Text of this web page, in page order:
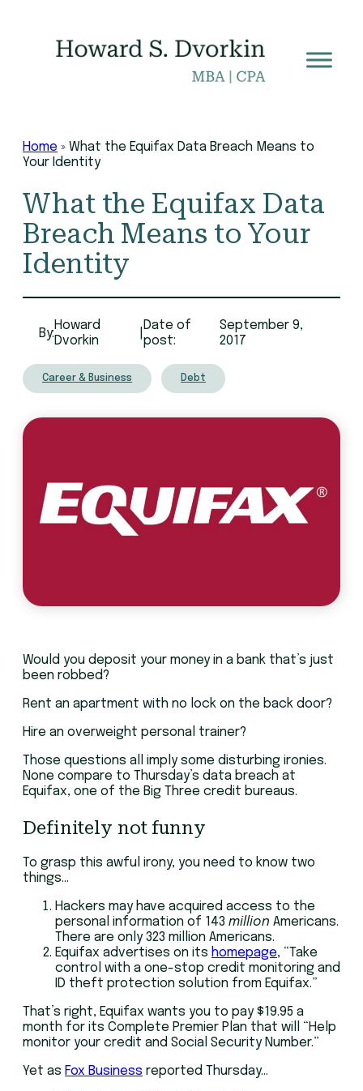
content
Home » What the Equifax Data Breach Means to
Your Identity
What the Equifax Data
Breach Means to Your
Identity
By:
Howard
Dvorkin
Date of
post:
September 9,
2017
Career & Business Debt
Would you deposit your money in a bank that’s just
been robbed?
Rent an apartment with no lock on the back door?
Hire an overweight personal trainer?
Those questions all imply some disturbing ironies.
None compare to Thursday’s data breach at
Equifax, one of the Big Three credit bureaus.
Definitely not funny
To grasp this awful irony, you need to know two
things…
Hackers may have acquired access to the
personal information of 143 million Americans.
There are only 323 million Americans.
Equifax advertises on its homepage, “Take
control with a one-stop credit monitoring and
ID theft protection solution from Equifax.”
That’s right, Equifax wants you to pay $19.95 a
month for its Complete Premier Plan that will “Help
monitor your credit and Social Security Number.”
Yet as Fox Business reported Thursday…